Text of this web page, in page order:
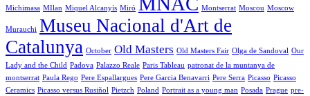
Michimasa MIlan Miquel Alcanyís Miró Montserrat Moscou Moscow
Murauchi Museu Nacional d'Art de
Catalunya October Old Masters Old Masters Fair Olga de Sandoval Our
Lady and the Child Padova Palazzo Reale Paris Tableau patronat de la muntanya de
montserrat Paula Rego Pere Espallargues Pere Garcia Benavarri Pere Serra Picasso Picasso
Ceramics Picasso versus Rusiñol Pietzch Poland Portrait as a young man Posada Prague pre-